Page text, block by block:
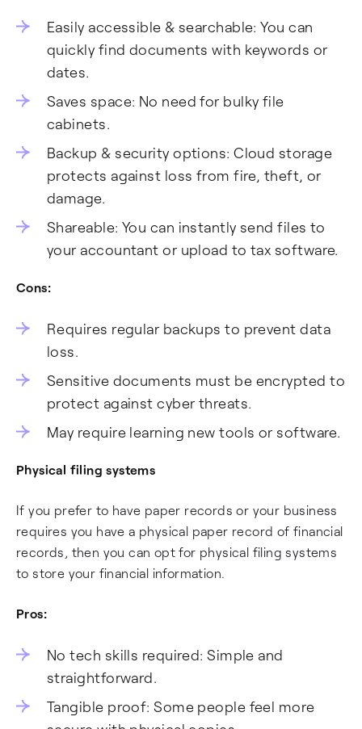
Easily accessible & searchable: You can
quickly find documents with keywords or
dates.
Saves space: No need for bulky file
cabinets.
Backup & security options: Cloud storage
protects against loss from fire, theft, or
damage.
Shareable: You can instantly send files to
your accountant or upload to tax software.
Cons:
Requires regular backups to prevent data
loss.
Sensitive documents must be encrypted to
protect against cyber threats.
May require learning new tools or software.
Physical filing systems
If you prefer to have paper records or your business
requires you have a physical paper record of financial
records, then you can opt for physical filing systems
to store your financial information.
Pros:
No tech skills required: Simple and
straightforward.
Tangible proof: Some people feel more